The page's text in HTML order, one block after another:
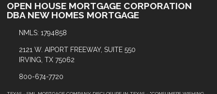
OPEN HOUSE MORTGAGE CORPORATION
DBA NEW HOMES MORTGAGE
NMLS: 1794858
2121 W. AIPORT FREEWAY, SUITE 550
IRVING, TX 75062
800-674-7720